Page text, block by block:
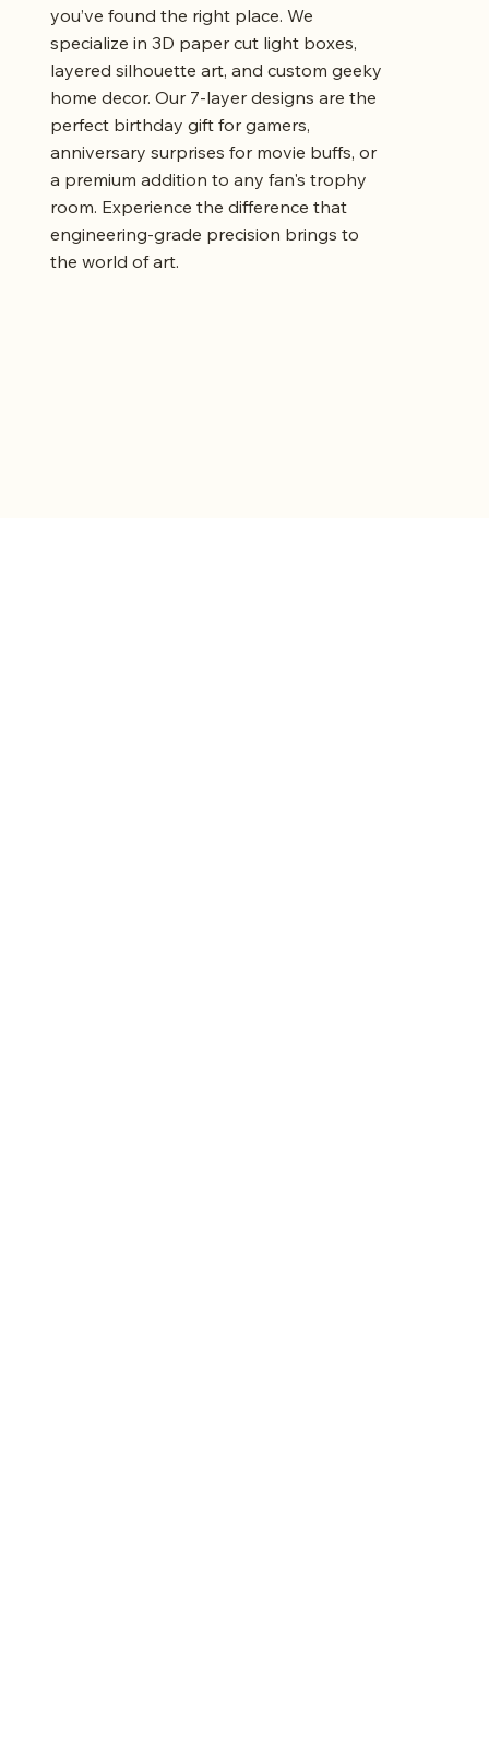
you’ve found the right place. We
specialize in 3D paper cut light boxes,
layered silhouette art, and custom geeky
home decor. Our 7-layer designs are the
perfect birthday gift for gamers,
anniversary surprises for movie buffs, or
a premium addition to any fan's trophy
room. Experience the difference that
engineering-grade precision brings to
the world of art.